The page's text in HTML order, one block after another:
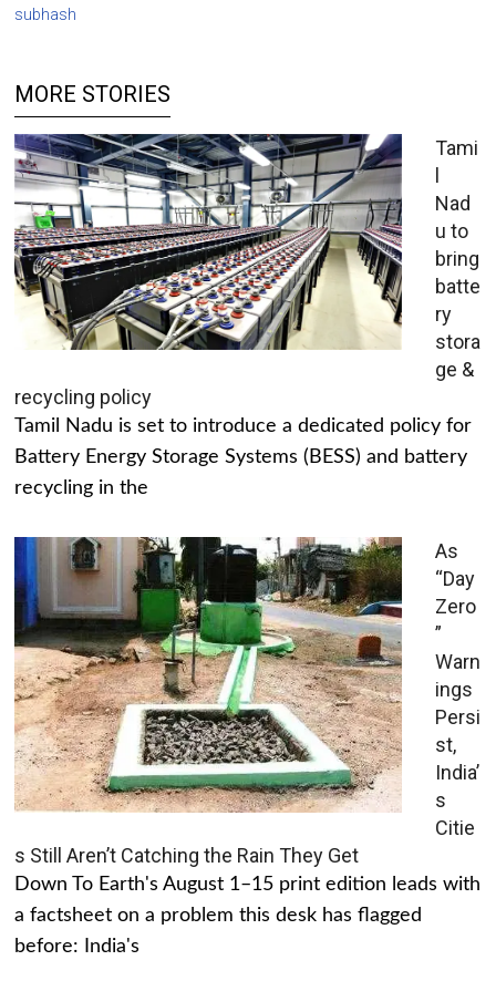
subhash
MORE STORIES
Tami
l
Nad
u to
bring
batte
ry
stora
ge &
recycling policy
Tamil Nadu is set to introduce a dedicated policy for
Battery Energy Storage Systems (BESS) and battery
recycling in the
As
“Day
Zero
”
Warn
ings
Persi
st,
India’
s
Citie
s Still Aren’t Catching the Rain They Get
Down To Earth's August 1–15 print edition leads with
a factsheet on a problem this desk has flagged
before: India's